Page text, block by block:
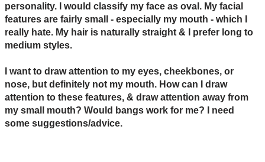
personality. I would classify my face as oval. My facial
features are fairly small - especially my mouth - which I
really hate. My hair is naturally straight & I prefer long to
medium styles.
I want to draw attention to my eyes, cheekbones, or
nose, but definitely not my mouth. How can I draw
attention to these features, & draw attention away from
my small mouth? Would bangs work for me? I need
some suggestions/advice.